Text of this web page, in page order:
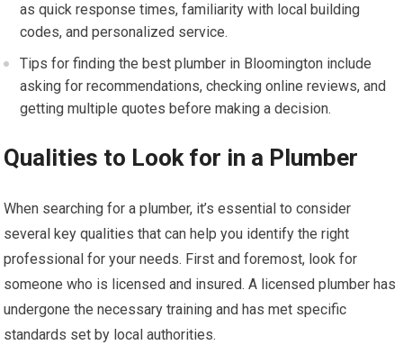
as quick response times, familiarity with local building
codes, and personalized service.
Tips for finding the best plumber in Bloomington include
asking for recommendations, checking online reviews, and
getting multiple quotes before making a decision.
Qualities to Look for in a Plumber
When searching for a plumber, it’s essential to consider
several key qualities that can help you identify the right
professional for your needs. First and foremost, look for
someone who is licensed and insured. A licensed plumber has
undergone the necessary training and has met specific
standards set by local authorities.